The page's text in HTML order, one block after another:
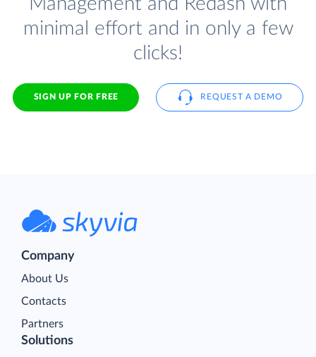
minimal effort and in only a few
clicks!
SIGN UP FOR FREE REQUEST A DEMO
Company
About Us
Contacts
Partners
Solutions